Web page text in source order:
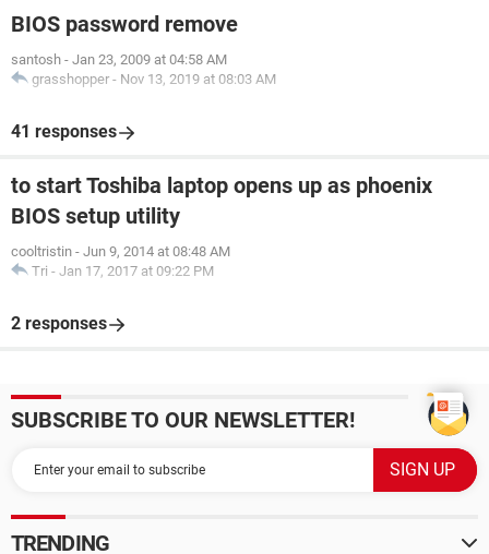
BIOS password remove
santosh - Jan 23, 2009 at 04:58 AM
grasshopper - Nov 13, 2019 at 08:03 AM
41 responses
to start Toshiba laptop opens up as phoenix
BIOS setup utility
cooltristin - Jun 9, 2014 at 08:48 AM
Tri - Jan 17, 2017 at 09:22 PM
2 responses
SUBSCRIBE TO OUR NEWSLETTER!
TRENDING